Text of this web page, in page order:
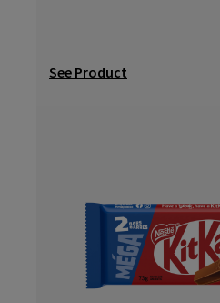
See Product